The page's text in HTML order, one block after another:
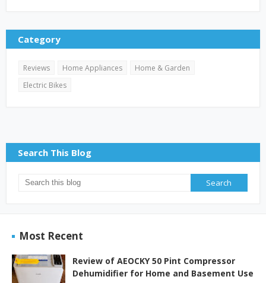
Category
Reviews Home Appliances
Home & Garden
Electric Bikes
Search This Blog
Most Recent
Review of AEOCKY 50 Pint Compressor
Dehumidifier for Home and Basement Use